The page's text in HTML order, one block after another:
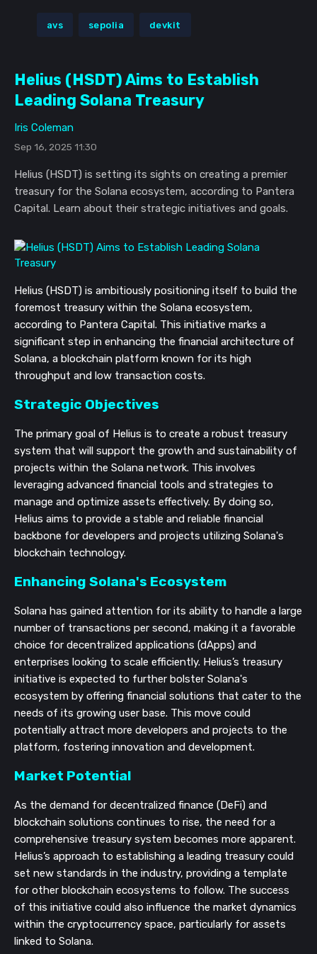
avs sepolia devkit
Helius (HSDT) Aims to Establish
Leading Solana Treasury
Iris Coleman
Sep 16, 2025 11:30
Helius (HSDT) is setting its sights on creating a premier
treasury for the Solana ecosystem, according to Pantera
Capital. Learn about their strategic initiatives and goals.
Helius (HSDT) is ambitiously positioning itself to build the
foremost treasury within the Solana ecosystem,
according to Pantera Capital. This initiative marks a
significant step in enhancing the financial architecture of
Solana, a blockchain platform known for its high
throughput and low transaction costs.
Strategic Objectives
The primary goal of Helius is to create a robust treasury
system that will support the growth and sustainability of
projects within the Solana network. This involves
leveraging advanced financial tools and strategies to
manage and optimize assets effectively. By doing so,
Helius aims to provide a stable and reliable financial
backbone for developers and projects utilizing Solana's
blockchain technology.
Enhancing Solana's Ecosystem
Solana has gained attention for its ability to handle a large
number of transactions per second, making it a favorable
choice for decentralized applications (dApps) and
enterprises looking to scale efficiently. Helius’s treasury
initiative is expected to further bolster Solana's
ecosystem by offering financial solutions that cater to the
needs of its growing user base. This move could
potentially attract more developers and projects to the
platform, fostering innovation and development.
Market Potential
As the demand for decentralized finance (DeFi) and
blockchain solutions continues to rise, the need for a
comprehensive treasury system becomes more apparent.
Helius’s approach to establishing a leading treasury could
set new standards in the industry, providing a template
for other blockchain ecosystems to follow. The success
of this initiative could also influence the market dynamics
within the cryptocurrency space, particularly for assets
linked to Solana.